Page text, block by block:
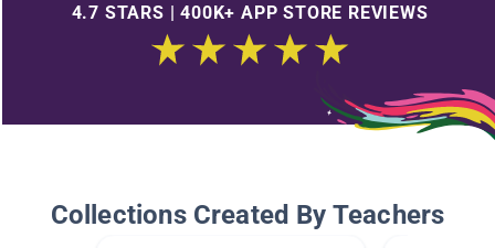
4.7 STARS | 400K+ APP STORE REVIEWS
Collections Created By Teachers